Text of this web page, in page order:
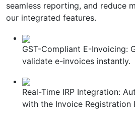
seamless reporting, and reduce
our integrated features.
GST-Compliant E-Invoicing:
validate e-invoices instantly.
Real-Time IRP Integration:
with the Invoice Registration